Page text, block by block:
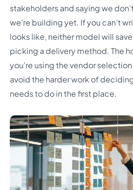
stakeholders and saying we
we’re building yet. If you can’t
looks like, neither model will save
picking a delivery method. The
you’re using the vendor
avoid the harder work of
needs to do in the first place.